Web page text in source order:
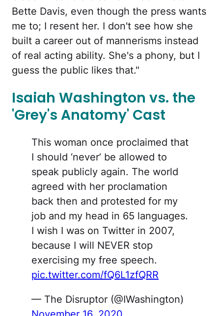
Bette Davis, even though the press wants
me to; I resent her. I don't see how she
built a career out of mannerisms instead
of real acting ability. She's a phony, but I
guess the public likes that."
Isaiah Washington vs. the
'Grey's Anatomy' Cast
This woman once proclaimed that
I should ‘never’ be allowed to
speak publicly again. The world
agreed with her proclamation
back then and protested for my
job and my head in 65 languages.
I wish I was on Twitter in 2007,
because I will NEVER stop
exercising my free speech.
pic.twitter.com/fQ6L1zfQRR
— The Disruptor (@IWashington)